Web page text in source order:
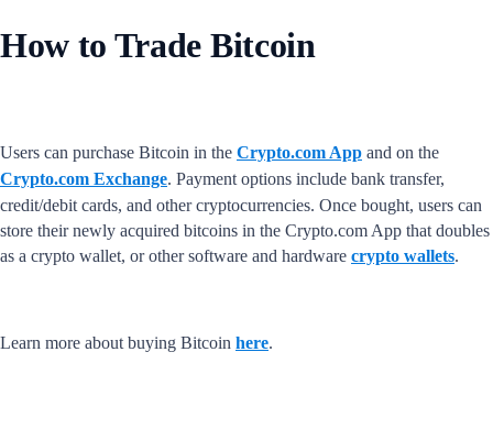
How to Trade Bitcoin
Users can purchase Bitcoin in the Crypto.com App and on the
Crypto.com Exchange. Payment options include bank transfer,
credit/debit cards, and other cryptocurrencies. Once bought, users can
store their newly acquired bitcoins in the Crypto.com App that doubles
as a crypto wallet, or other software and hardware crypto wallets.
Learn more about buying Bitcoin here.